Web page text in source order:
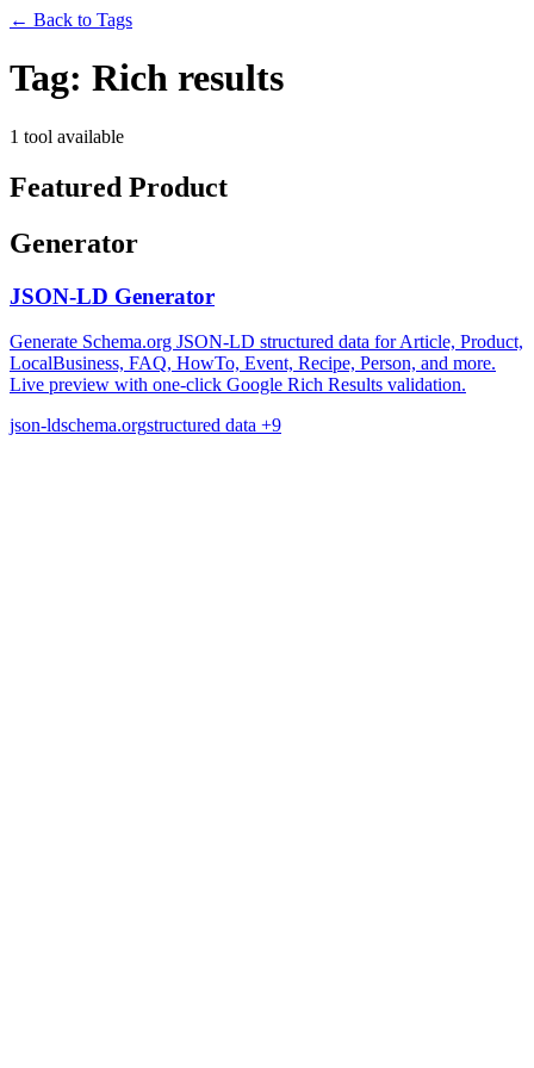
← Back to Tags
Tag: Rich results
1 tool available
Featured Product
Generator
JSON-LD Generator
Generate Schema.org JSON-LD structured data for Article, Product,
LocalBusiness, FAQ, HowTo, Event, Recipe, Person, and more.
Live preview with one-click Google Rich Results validation.
json-ldschema.orgstructured data +9